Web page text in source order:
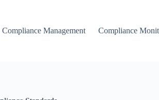
Compliance Management Compliance